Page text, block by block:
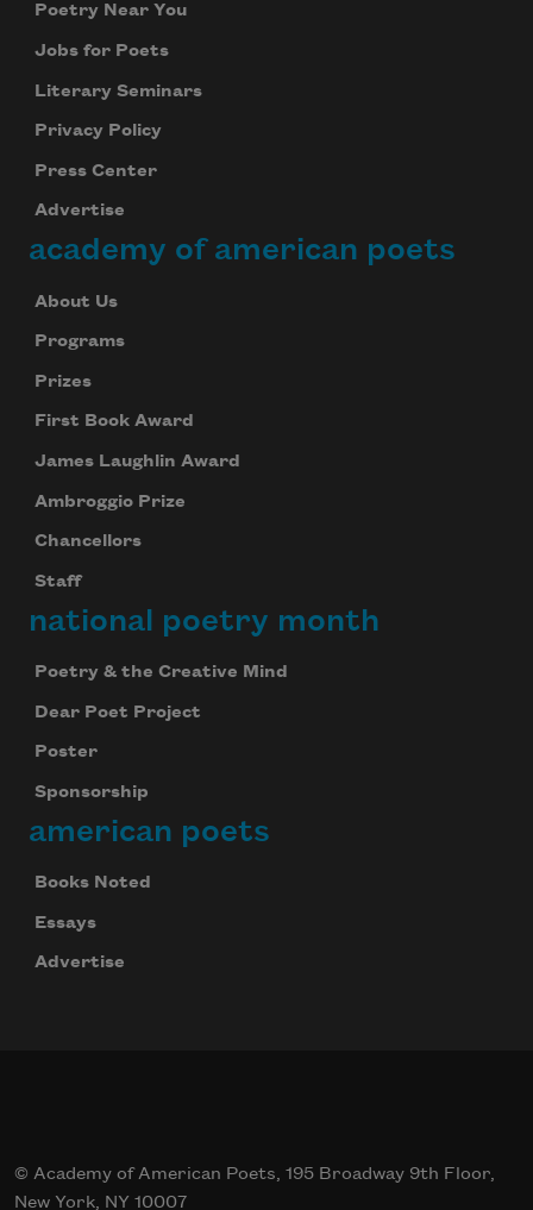
Poetry Near You
Jobs for Poets
Literary Seminars
Privacy Policy
Press Center
Advertise
academy of american poets
About Us
Programs
Prizes
First Book Award
James Laughlin Award
Ambroggio Prize
Chancellors
Staff
national poetry month
Poetry & the Creative Mind
Dear Poet Project
Poster
Sponsorship
american poets
Books Noted
Essays
Advertise
© Academy of American Poets, 195 Broadway 9th Floor,
New York, NY 10007